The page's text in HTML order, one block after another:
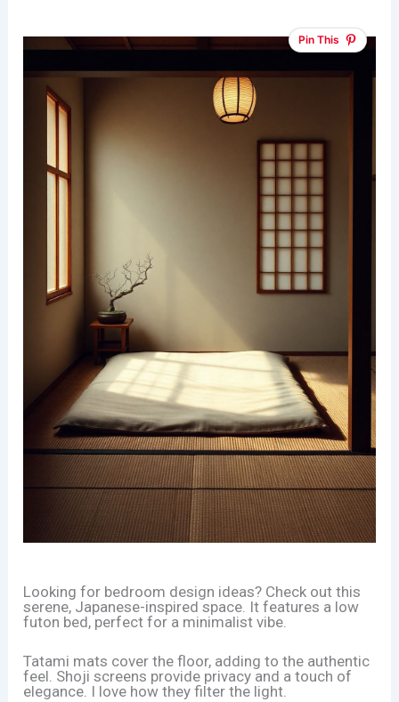
Pin This
Looking for bedroom design ideas? Check out this
serene, Japanese-inspired space. It features a low
futon bed, perfect for a minimalist vibe.
Tatami mats cover the floor, adding to the authentic
feel. Shoji screens provide privacy and a touch of
elegance. I love how they filter the light.